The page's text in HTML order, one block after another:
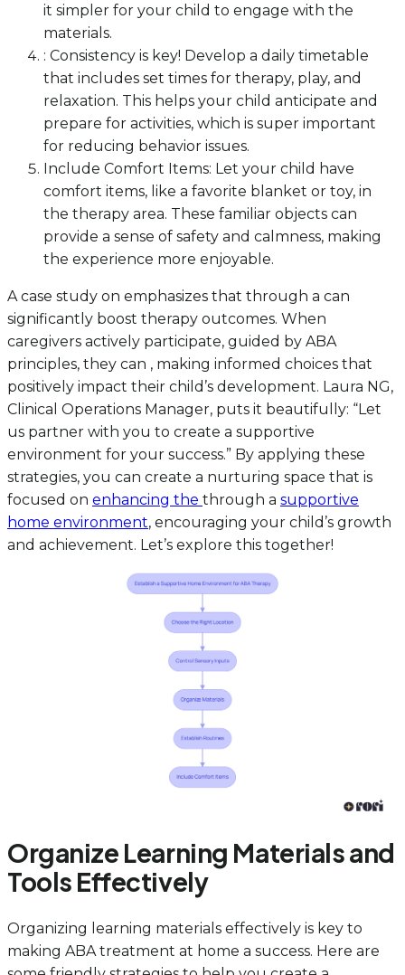
it simpler for your child to engage with the
materials.
: Consistency is key! Develop a daily timetable
that includes set times for therapy, play, and
relaxation. This helps your child anticipate and
prepare for activities, which is super important
for reducing behavior issues.
Include Comfort Items: Let your child have
comfort items, like a favorite blanket or toy, in
the therapy area. These familiar objects can
provide a sense of safety and calmness, making
the experience more enjoyable.
A case study on emphasizes that through a can
significantly boost therapy outcomes. When
caregivers actively participate, guided by ABA
principles, they can , making informed choices that
positively impact their child’s development. Laura NG,
Clinical Operations Manager, puts it beautifully: “Let
us partner with you to create a supportive
environment for your success.” By applying these
strategies, you can create a nurturing space that is
focused on enhancing the through a supportive
home environment, encouraging your child’s growth
and achievement. Let’s explore this together!
Organize Learning Materials and
Tools Effectively
Organizing learning materials effectively is key to
making ABA treatment at home a success. Here are